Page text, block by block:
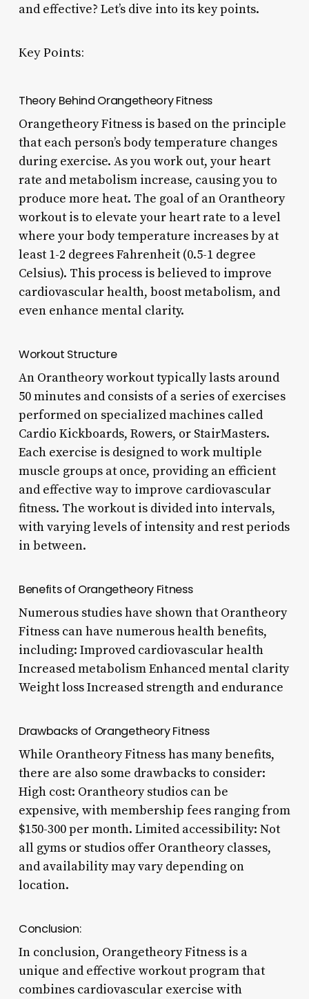
and effective? Let’s dive into its key points.
Key Points:
Theory Behind Orangetheory Fitness
Orangetheory Fitness is based on the principle
that each person’s body temperature changes
during exercise. As you work out, your heart
rate and metabolism increase, causing you to
produce more heat. The goal of an Orantheory
workout is to elevate your heart rate to a level
where your body temperature increases by at
least 1-2 degrees Fahrenheit (0.5-1 degree
Celsius). This process is believed to improve
cardiovascular health, boost metabolism, and
even enhance mental clarity.
Workout Structure
An Orantheory workout typically lasts around
50 minutes and consists of a series of exercises
performed on specialized machines called
Cardio Kickboards, Rowers, or StairMasters.
Each exercise is designed to work multiple
muscle groups at once, providing an efficient
and effective way to improve cardiovascular
fitness. The workout is divided into intervals,
with varying levels of intensity and rest periods
in between.
Benefits of Orangetheory Fitness
Numerous studies have shown that Orantheory
Fitness can have numerous health benefits,
including: Improved cardiovascular health
Increased metabolism Enhanced mental clarity
Weight loss Increased strength and endurance
Drawbacks of Orangetheory Fitness
While Orantheory Fitness has many benefits,
there are also some drawbacks to consider:
High cost: Orantheory studios can be
expensive, with membership fees ranging from
$150-300 per month. Limited accessibility: Not
all gyms or studios offer Orantheory classes,
and availability may vary depending on
location.
Conclusion:
In conclusion, Orangetheory Fitness is a
unique and effective workout program that
combines cardiovascular exercise with